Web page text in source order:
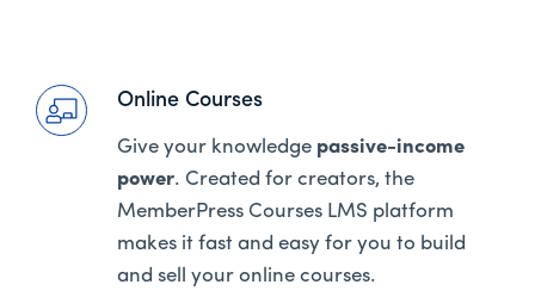
Online Courses
Give your knowledge passive-income
power. Created for creators, the
MemberPress Courses LMS platform
makes it fast and easy for you to build
and sell your online courses.